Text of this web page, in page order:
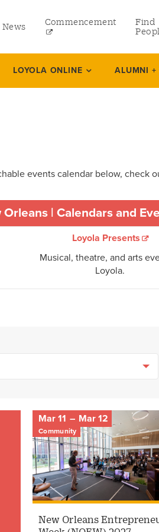
News Commencement
Find
LOYOLA ONLINE ALUMNI +
events calendar below, check
| Calendars and
Loyola Presents
Musical, theatre, and arts
Loyola.
Mar 11 – Mar 12
Community
New Orleans